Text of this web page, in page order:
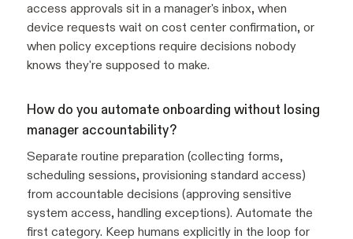
access approvals sit in a manager's inbox, when
device requests wait on cost center confirmation, or
when policy exceptions require decisions nobody
knows they're supposed to make.
How do you automate onboarding without losing
manager accountability?
Separate routine preparation (collecting forms,
scheduling sessions, provisioning standard access)
from accountable decisions (approving sensitive
system access, handling exceptions). Automate the
first category. Keep humans explicitly in the loop for